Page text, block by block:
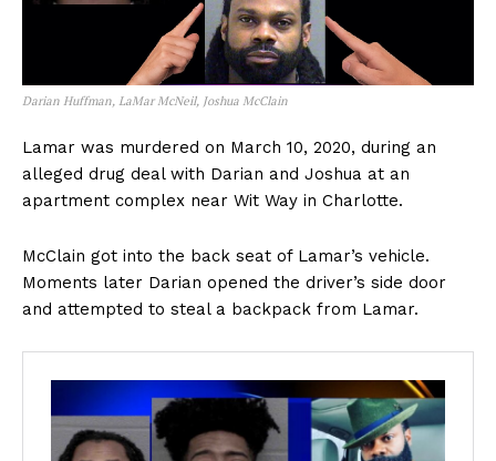
Darian Huffman, LaMar McNeil, Joshua McClain
Lamar was murdered on March 10, 2020, during an
alleged drug deal with Darian and Joshua at an
apartment complex near Wit Way in Charlotte.
McClain got into the back seat of Lamar’s vehicle.
Moments later Darian opened the driver’s side door
and attempted to steal a backpack from Lamar.